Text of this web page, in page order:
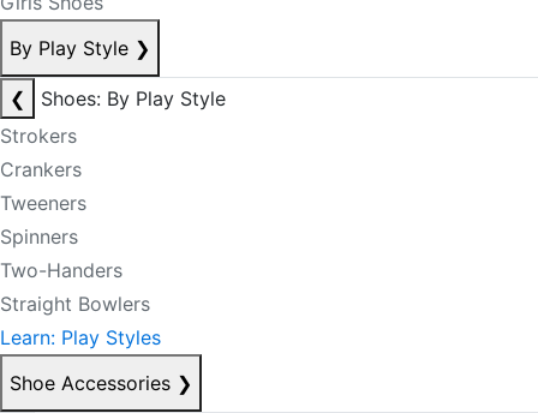
By Play Style ❯
❮
Shoes: By Play Style
Strokers
Crankers
Tweeners
Spinners
Two-Handers
Straight Bowlers
Learn: Play Styles
Shoe Accessories ❯